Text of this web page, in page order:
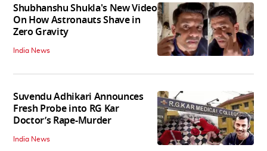
Shubhanshu Shukla's New Video
On How Astronauts Shave in
Zero Gravity
India News
Suvendu Adhikari Announces
Fresh Probe into RG Kar
Doctor’s Rape-Murder
India News